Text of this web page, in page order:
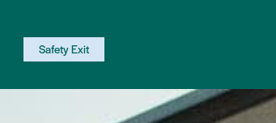
Safety Exit